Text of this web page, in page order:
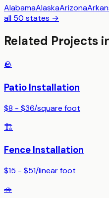
AlabamaAlaskaArizona
all 50 states →
Related Projects
🪨
Patio Installation
$8 - $36/square foot
🏗️
Fence Installation
$15 - $51/linear foot
🚗